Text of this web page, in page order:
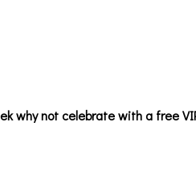
why not celebrate with a free